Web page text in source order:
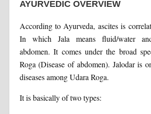
AYURVEDIC OVERVIEW
According to Ayurveda, ascites is
In which Jala means fluid/water
abdomen. It comes under the broad
Roga (Disease of abdomen). Jalodar is
diseases among Udara Roga.
It is basically of two types: